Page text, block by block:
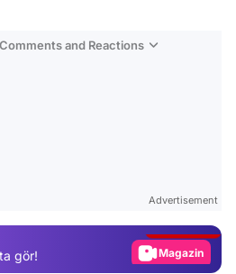
and Reactions
Advertisement
gör!
Magazin